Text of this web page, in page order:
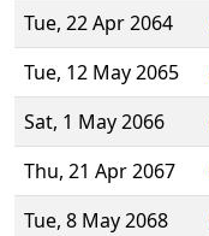
Tue, 22 Apr 2064
Tue, 12 May 2065
Sat, 1 May 2066
Thu, 21 Apr 2067
Tue, 8 May 2068